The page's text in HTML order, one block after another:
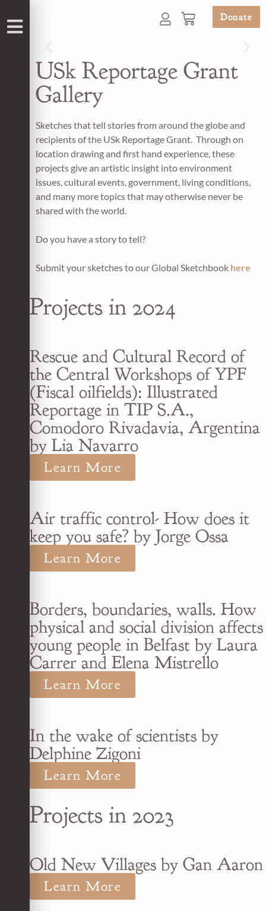
Donate
USk Reportage Grant
Gallery
Sketches that tell stories from around the globe and
recipients of the USk Reportage Grant. Through on
location drawing and first hand experience, these
projects give an artistic insight into environment
issues, cultural events, government, living conditions,
and many more topics that may otherwise never be
shared with the world.
Do you have a story to tell?
Submit your sketches to our Global Sketchbook here
Projects in 2024
Rescue and Cultural Record of
the Central Workshops of YPF
(Fiscal oilfields): Illustrated
Reportage in TIP S.A.,
Comodoro Rivadavia, Argentina
by Lia Navarro
Learn More
Air traffic control- How does it
keep you safe? by Jorge Ossa
Learn More
Borders, boundaries, walls. How
physical and social division affects
young people in Belfast by Laura
Carrer and Elena Mistrello
Learn More
In the wake of scientists by
Delphine Zigoni
Learn More
Projects in 2023
Old New Villages by Gan Aaron
Learn More